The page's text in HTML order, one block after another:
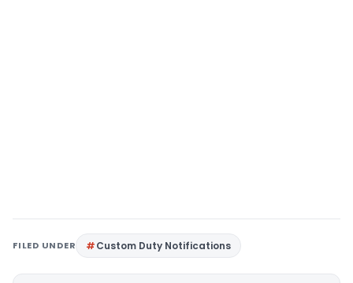
FILED UNDER Custom Duty Notifications